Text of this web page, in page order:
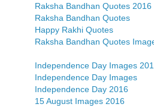
Raksha Bandhan Quotes 2016
Raksha Bandhan Quotes
Happy Rakhi Quotes
Raksha Bandhan Quotes
Independence Day Images
Independence Day Images
Independence Day 2016
15 August Images 2016